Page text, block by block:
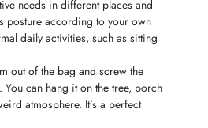
needs in different places and
posture according to your own
daily activities, such as sitting
out of the bag and screw the
can hang it on the tree, porch
atmosphere. It’s a perfect